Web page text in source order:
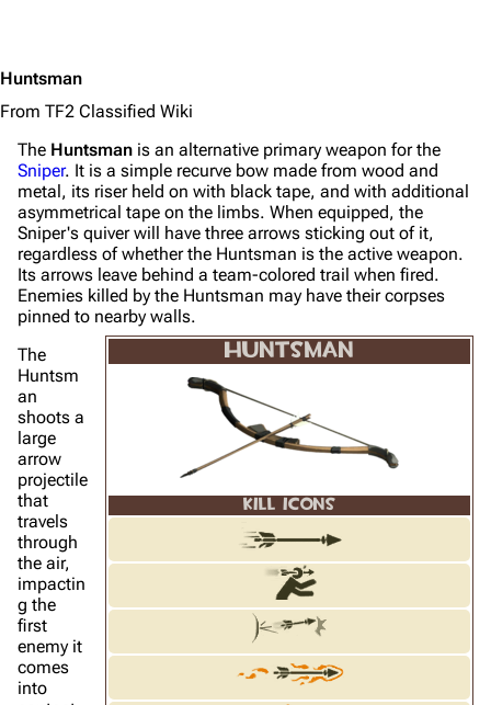
Huntsman
From TF2 Classified Wiki
The Huntsman is an alternative primary weapon for the
Sniper. It is a simple recurve bow made from wood and
metal, its riser held on with black tape, and with additional
asymmetrical tape on the limbs. When equipped, the
Sniper's quiver will have three arrows sticking out of it,
regardless of whether the Huntsman is the active weapon.
Its arrows leave behind a team-colored trail when fired.
Enemies killed by the Huntsman may have their corpses
pinned to nearby walls.
HUNTSMAN
KILL ICONS
The
Huntsm
an
shoots a
large
arrow
projectile
that
travels
through
the air,
impactin
g the
first
enemy it
comes
into